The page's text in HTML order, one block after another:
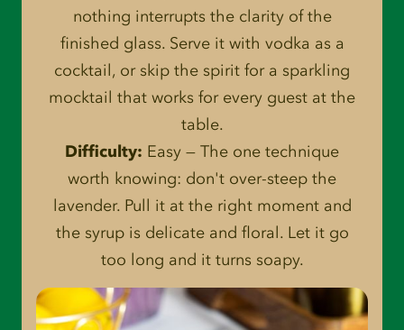
nothing interrupts the clarity of the
finished glass. Serve it with vodka as a
cocktail, or skip the spirit for a sparkling
mocktail that works for every guest at the
table.
Difficulty: Easy — The one technique
worth knowing: don't over-steep the
lavender. Pull it at the right moment and
the syrup is delicate and floral. Let it go
too long and it turns soapy.